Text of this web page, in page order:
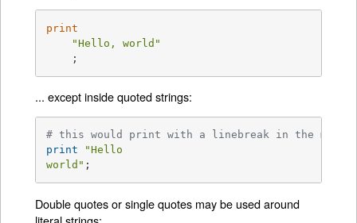
print
"Hello, world"
    ;
... except inside quoted strings:
# this would print with a linebreak in the
print
"Hello
world" ;
Double quotes or single quotes may be used around